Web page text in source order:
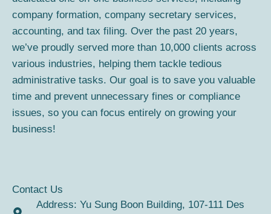
o
k
r
a
m
company formation, company secretary services,
accounting, and tax filing. Over the past 20 years,
we’ve proudly served more than 10,000 clients across
various industries, helping them tackle tedious
administrative tasks. Our goal is to save you valuable
time and prevent unnecessary fines or compliance
issues, so you can focus entirely on growing your
business!
Contact Us
Address: Yu Sung Boon Building, 107-111 Des